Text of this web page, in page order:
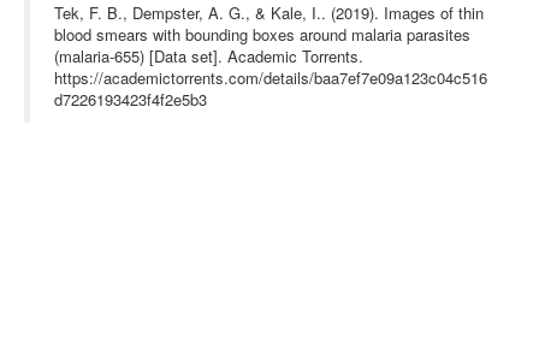
ion for automated thin blood film malaria diagnosis. Computer V
ision and Image Understanding 2010, 114:21-32.
https://i.imgur.com/E30zLVQ.png},
Tek, F. B., Dempster, A. G., & Kale, I.. (2019). Images of thin
blood smears with bounding boxes around malaria parasites
(malaria-655) [Data set]. Academic Torrents.
https://academictorrents.com/details/baa7ef7e09a123c04c516
d7226193423f4f2e5b3